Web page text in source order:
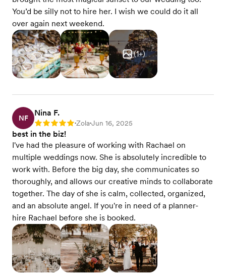
You’d be silly not to hire her. I wish we could do it all
over again next weekend.
(1+)
NF
Nina F.
Rating: 5 •Zola•Jun 16, 2025
best in the biz!
I've had the pleasure of working with Rachael on
multiple weddings now. She is absolutely incredible to
work with. Before the big day, she communicates so
thoroughly, and allows our creative minds to collaborate
together. The day of she is calm, collected, organized,
and an absolute angel. If you're in need of a planner-
hire Rachael before she is booked.